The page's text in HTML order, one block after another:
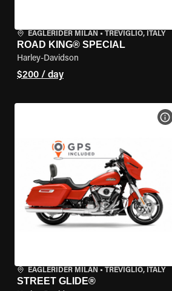
EAGLERIDER MILAN • TREVIGLIO, ITALY
ROAD KING® SPECIAL
Harley-Davidson
$200 / day
EAGLERIDER MILAN • TREVIGLIO, ITALY
STREET GLIDE®